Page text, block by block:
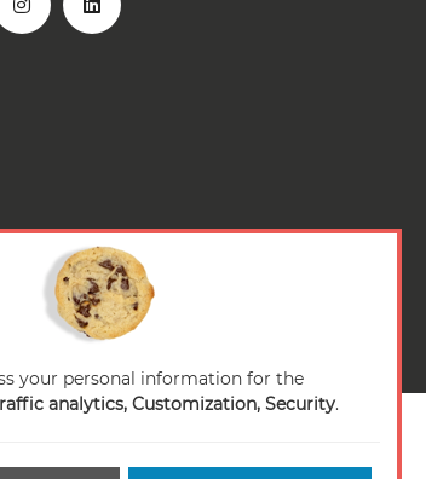
your personal information for the
analytics, Customization, Security.